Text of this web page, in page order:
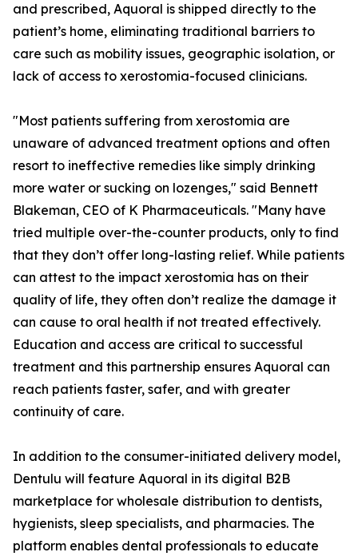
and prescribed, Aquoral is shipped directly to the
patient’s home, eliminating traditional barriers to
care such as mobility issues, geographic isolation, or
lack of access to xerostomia-focused clinicians.
"Most patients suffering from xerostomia are
unaware of advanced treatment options and often
resort to ineffective remedies like simply drinking
more water or sucking on lozenges," said Bennett
Blakeman, CEO of K Pharmaceuticals. "Many have
tried multiple over-the-counter products, only to find
that they don’t offer long-lasting relief. While patients
can attest to the impact xerostomia has on their
quality of life, they often don’t realize the damage it
can cause to oral health if not treated effectively.
Education and access are critical to successful
treatment and this partnership ensures Aquoral can
reach patients faster, safer, and with greater
continuity of care.
In addition to the consumer-initiated delivery model,
Dentulu will feature Aquoral in its digital B2B
marketplace for wholesale distribution to dentists,
hygienists, sleep specialists, and pharmacies. The
platform enables dental professionals to educate